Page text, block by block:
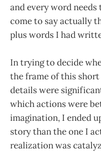
and every word
come to say actually
plus words I had
In trying to decide
the frame of this
details were
which actions were
imagination, I ended
story than the one I
realization was